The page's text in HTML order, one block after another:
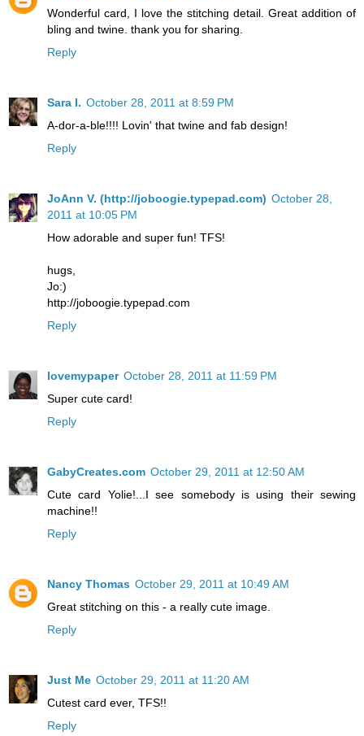
Wonderful card, I love the stitching detail. Great addition of
bling and twine. thank you for sharing.
Reply
Sara I. October 28, 2011 at 8:59 PM
A-dor-a-ble!!!! Lovin' that twine and fab design!
Reply
JoAnn V. (http://joboogie.typepad.com) October 28,
2011 at 10:05 PM
How adorable and super fun! TFS!
hugs,
Jo:)
http://joboogie.typepad.com
Reply
lovemypaper October 28, 2011 at 11:59 PM
Super cute card!
Reply
GabyCreates.com October 29, 2011 at 12:50 AM
Cute card Yolie!...I see somebody is using their sewing
machine!!
Reply
Nancy Thomas October 29, 2011 at 10:49 AM
Great stitching on this - a really cute image.
Reply
Just Me October 29, 2011 at 11:20 AM
Cutest card ever, TFS!!
Reply